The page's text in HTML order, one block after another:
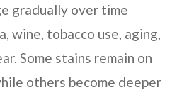
gradually over time
wine, tobacco use, aging,
Some stains remain on
others become deeper